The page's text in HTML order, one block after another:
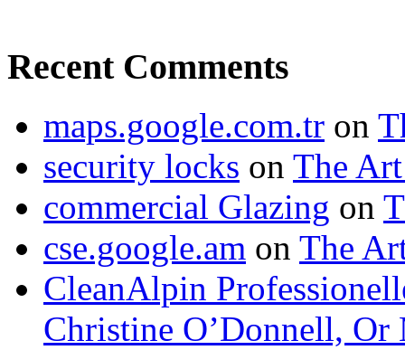
Recent Comments
maps.google.com.tr on
security locks on The
commercial Glazing on
cse.google.am on The
CleanAlpin
Christine O’Donnell, Or